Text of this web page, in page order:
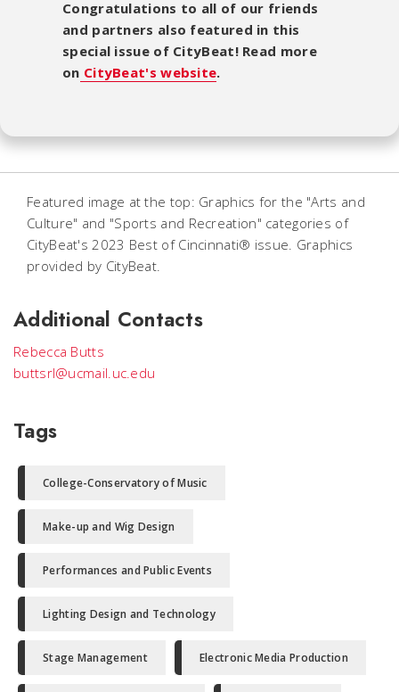
Congratulations to all of our friends
and partners also featured in this
special issue of CityBeat! Read more
on CityBeat's website.
Featured image at the top: Graphics for the "Arts and
Culture" and "Sports and Recreation" categories of
CityBeat's 2023 Best of Cincinnati® issue. Graphics
provided by CityBeat.
Additional Contacts
Rebecca Butts
buttsrl@ucmail.uc.edu
Tags
College-Conservatory of Music
Make-up and Wig Design
Performances and Public Events
Lighting Design and Technology
Stage Management Electronic Media Production